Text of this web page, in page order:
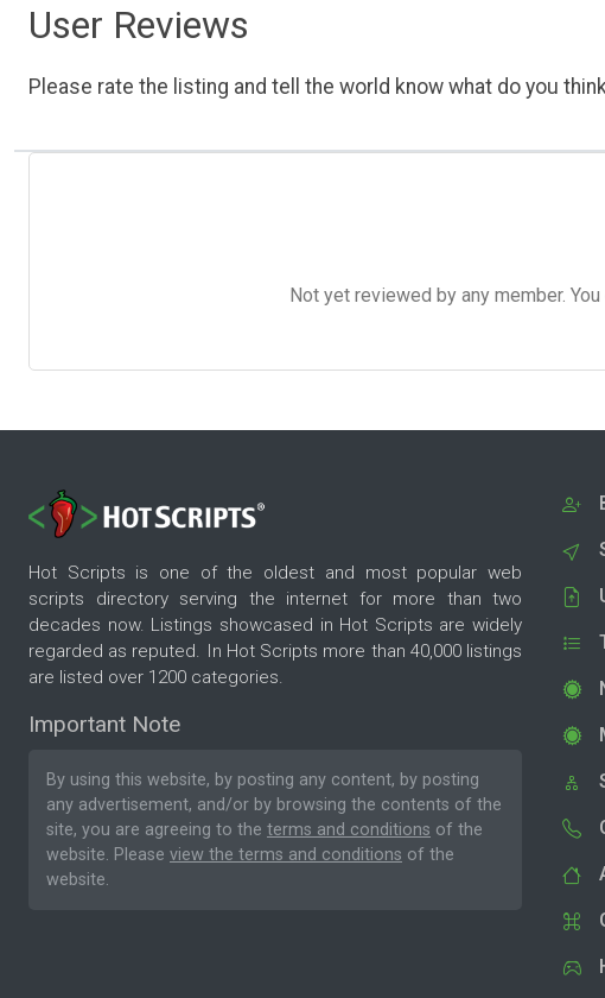
User Reviews
Please rate the listing and tell the world know what do you
Not yet reviewed by any member.
Hot Scripts is one of the oldest and most popular web
scripts directory serving the internet for more than two
decades now. Listings showcased in Hot Scripts are widely
regarded as reputed. In Hot Scripts more than 40,000 listings
are listed over 1200 categories.
Important Note
By using this website, by posting any content, by posting
any advertisement, and/or by browsing the contents of the
site, you are agreeing to the terms and conditions of the
website. Please view the terms and conditions of the
website.